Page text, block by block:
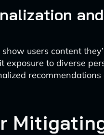
users content
exposure to diverse